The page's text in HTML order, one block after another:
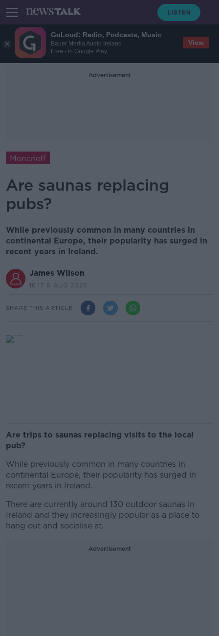
GoLoud: Radio, Podcasts, Music
Bauer Media Audio Ireland
Free - In Google Play
View
Advertisement
Moncrieff
Are saunas replacing
pubs?
While previously common in many countries in
continental Europe, their popularity has surged in
recent years in Ireland.
James Wilson
16.17 8 AUG 2025
SHARE THIS ARTICLE
Are trips to saunas replacing visits to the local
pub?
While previously common in many countries in
continental Europe, their popularity has surged in
recent years in Ireland.
There are currently around 130 outdoor saunas in
Ireland and they increasingly popular as a place to
hang out and socialise at.
Advertisement